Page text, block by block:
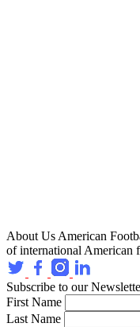
About Us American
of international American
Subscribe to our
First Name
Last Name